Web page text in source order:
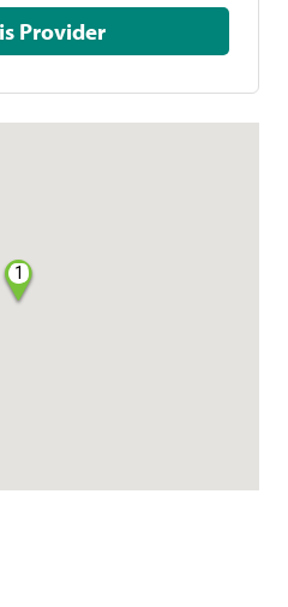
Pay This Provider
1